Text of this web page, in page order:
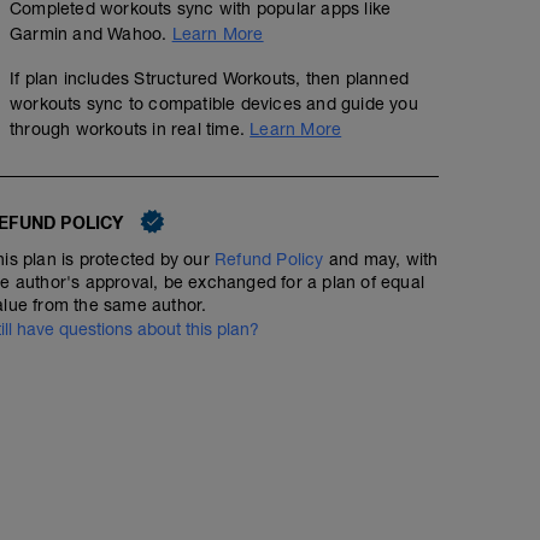
Structured Workout
A: Warm Up
B1: Forearm Plank
B2: Back Squat
B3: Pull Up
C1: Hip Taps
C2: Romanian Deadlift
C3: Bench Press
Run - Sprint - Medium Endurance Run -
00:30:00 23TSS Structured Workout
Completed workouts sync with popular apps like
Garmin and Wahoo. Learn More
If plan includes Structured Workouts, then planned
workouts sync to compatible devices and guide you
through workouts in real time. Learn More
POLICY
plan is protected by our Refund Policy and may, with
author's approval, be exchanged for a plan of equal
from the same author.
have questions about this plan?